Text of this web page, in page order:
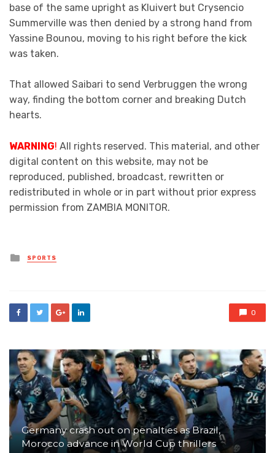
base of the same upright as Kluivert but Crysencio
Summerville was then denied by a strong hand from
Yassine Bounou, moving to his right before the kick
was taken.
That allowed Saibari to send Verbruggen the wrong
way, finding the bottom corner and breaking Dutch
hearts.
WARNING! All rights reserved. This material, and other
digital content on this website, may not be
reproduced, published, broadcast, rewritten or
redistributed in whole or in part without prior express
permission from ZAMBIA MONITOR.
Posted
in
SPORTS
0
Germany crash out on penalties as Brazil,
Morocco advance in World Cup thrillers